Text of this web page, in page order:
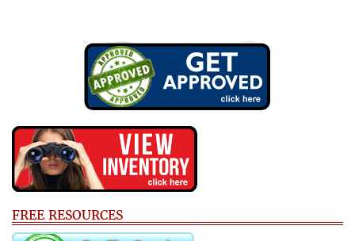
FREE RESOURCES